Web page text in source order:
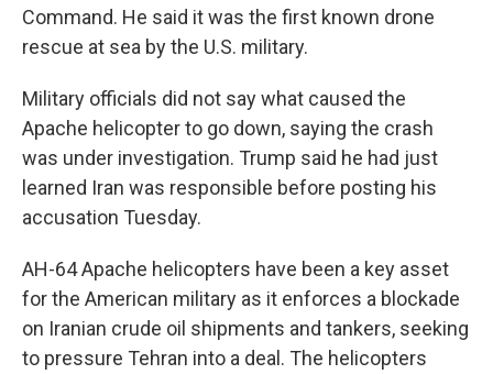
Command. He said it was the first known drone
rescue at sea by the U.S. military.
Military officials did not say what caused the
Apache helicopter to go down, saying the crash
was under investigation. Trump said he had just
learned Iran was responsible before posting his
accusation Tuesday.
AH-64 Apache helicopters have been a key asset
for the American military as it enforces a blockade
on Iranian crude oil shipments and tankers, seeking
to pressure Tehran into a deal. The helicopters